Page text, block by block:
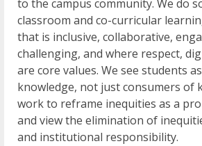
to the campus community. We do
classroom and co-curricular
that is inclusive, collaborative,
challenging, and where respect,
are core values. We see students
knowledge, not just consumers of
work to reframe inequities as a
and view the elimination of
and institutional responsibility.